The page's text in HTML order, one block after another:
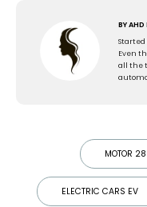
BYAHD
Even
all the
MOTOR
ELECTRIC CARS EV